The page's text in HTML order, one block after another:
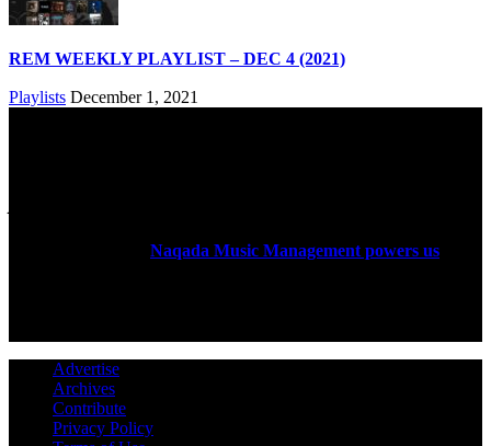
REM WEEKLY PLAYLIST – DEC 4 (2021)
Playlists December 1, 2021
Naqada Music Management powers us
Advertise
Archives
Contribute
Privacy Policy